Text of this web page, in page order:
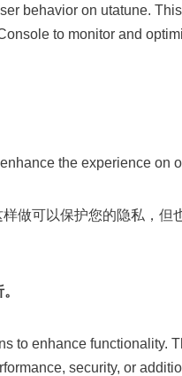
behavior on utatune.
to monitor and
the experience on
做可以保护您的隐私，但
to enhance functionality.
security, or